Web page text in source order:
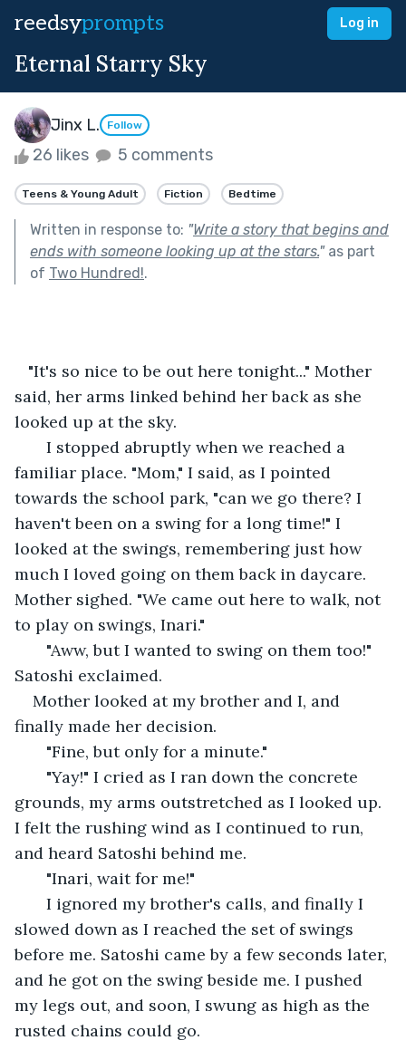
reedsyprompts Log in
Eternal Starry Sky
Jinx L. Follow
26 likes 5 comments
Teens & Young Adult Fiction Bedtime
Written in response to: "Write a story that begins and
ends with someone looking up at the stars."as part
of Two Hundred!.
said, her arms linked behind her back as she
looked up at the sky.
familiar place. "Mom," I said, as I pointed
towards the school park, "can we go there? I
haven't been on a swing for a long time!" I
looked at the swings, remembering just how
much I loved going on them back in daycare.
Mother sighed. "We came out here to walk, not
to play on swings, Inari."
Satoshi exclaimed.
Mother looked at my brother and I, and
finally made her decision.
   "Fine, but only for a minute."
grounds, my arms outstretched as I looked up.
I felt the rushing wind as I continued to run,
and heard Satoshi behind me.
   "Inari, wait for me!"
slowed down as I reached the set of swings
before me. Satoshi came by a few seconds later,
and he got on the swing beside me. I pushed
my legs out, and soon, I swung as high as the
rusted chains could go.